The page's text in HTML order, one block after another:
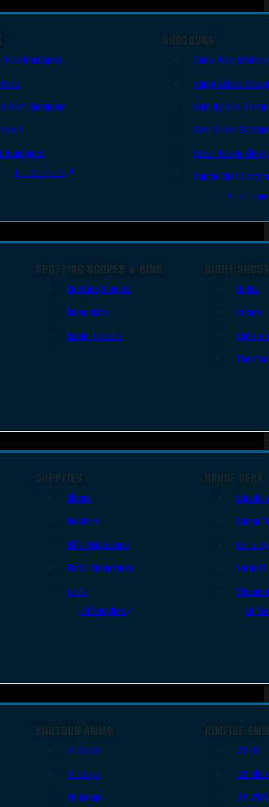
Auto Handguns
Shot Handguns
Handguns
All Handguns
SHOTGUNS
Semi-Auto
Pump Action
Side By Side
Over Under
Lever Action
Single Shot
All
SPOTTING SCOPES & BINO
Spotting Scopes
Binoculars
Range Finders
NIGHT
Lights
Lasers
Night
SUPPLIES
Slings
Holsters
Rifle Magazines
Pistol Magazines
Tools
All Supplies
RANGE GEAR
Bipods
Range
Ear &
Targets
All
SHOTGUN AMMO
12 Gauge
16 Gauge
20 Gauge
RIMFIRE
.22 LR
.22
.22 WMR